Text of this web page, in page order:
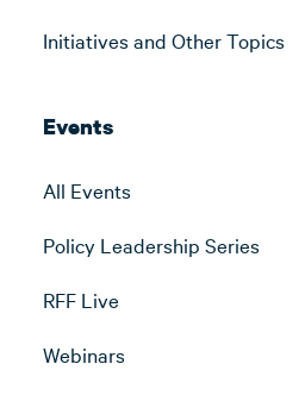
Initiatives and Other Topics
Events
All Events
Policy Leadership Series
RFF Live
Webinars